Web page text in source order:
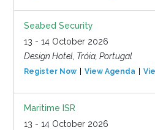
Seabed Security
13 - 14 October 2026
Design Hotel, Tróia, Portugal
Register Now View Agenda
Maritime ISR
13 - 14 October 2026